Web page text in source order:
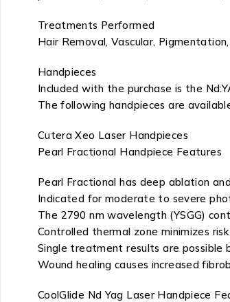
Treatments Performed
Hair Removal, Vascular,
Handpieces
Included with the purchase is the
The following handpieces are
Cutera Xeo Laser Handpieces
Pearl Fractional Handpiece Features
Pearl Fractional has deep ablation
Indicated for moderate to severe
The 2790 nm wavelength (YSGG)
Controlled thermal zone minimizes
Single treatment results are possible
Wound healing causes increased
CoolGlide Nd Yag Laser Handpiece